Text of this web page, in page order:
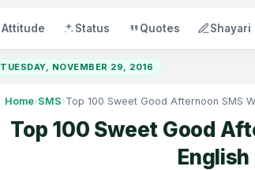
Attitude Status Quotes Shayari
TUESDAY, NOVEMBER 29, 2016
Home›SMS›Top 100 Sweet Good Afternoon SMS
Top 100 Sweet Good